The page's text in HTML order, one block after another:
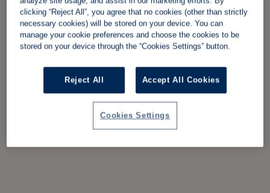
clicking “Reject All”, you agree that no cookies (other than strictly
necessary cookies) will be stored on your device. You can
manage your cookie preferences and choose the cookies to be
stored on your device through the “Cookies Settings” button.
Reject All Accept All Cookies
Cookies Settings